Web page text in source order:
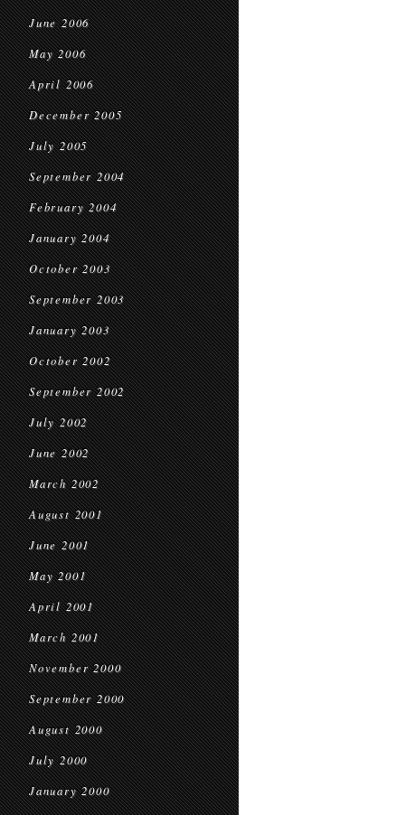
June 2006
May 2006
April 2006
December 2005
July 2005
September 2004
February 2004
January 2004
October 2003
September 2003
January 2003
October 2002
September 2002
July 2002
June 2002
March 2002
August 2001
June 2001
May 2001
April 2001
March 2001
November 2000
September 2000
August 2000
July 2000
January 2000